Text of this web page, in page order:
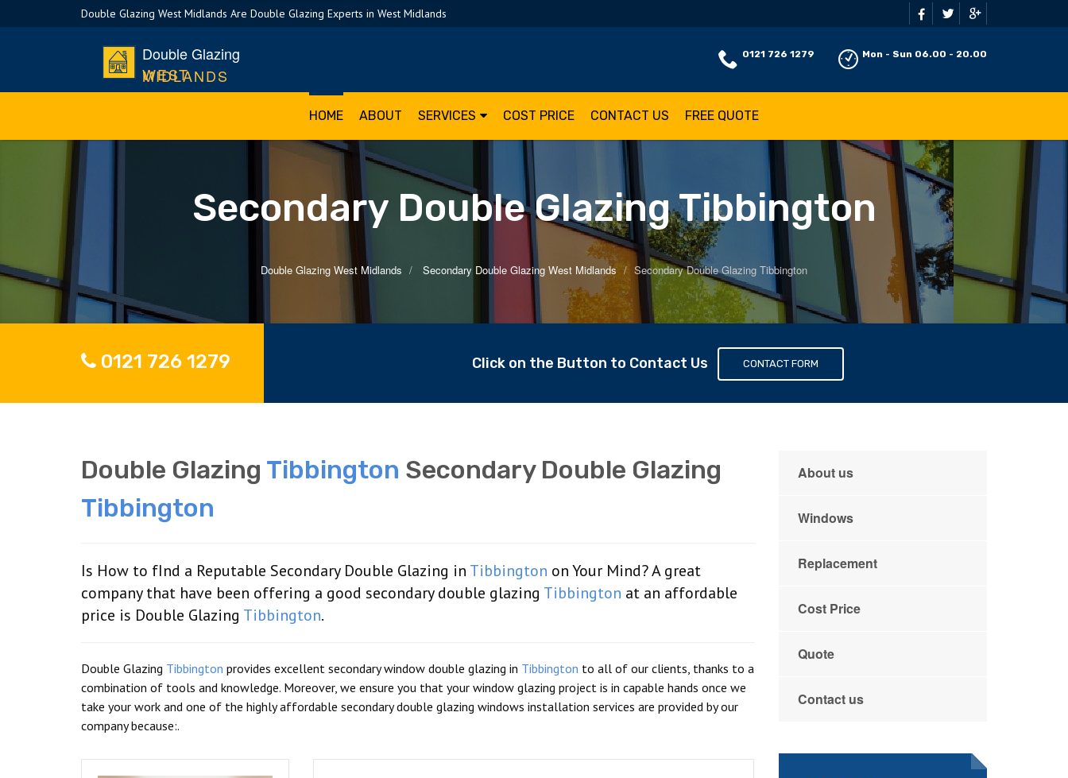
Double Glazing West Midlands Are Double Glazing Experts in West Midlands
Double Glazing
WEST MIDLANDS
0121 726 1279 Mon - Sun 06.00 - 20.00
HOME ABOUT SERVICES COST PRICE CONTACT US FREE QUOTE
Secondary Double Glazing Tibbington
Double Glazing West Midlands Secondary Double Glazing West Midlands Secondary Double Glazing Tibbington
0121 726 1279 Click on the Button to Contact Us CONTACT FORM
Double Glazing Tibbington Secondary Double Glazing
Tibbington
Is How to fInd a Reputable Secondary Double Glazing in Tibbington on Your Mind? A great
company that have been offering a good secondary double glazing Tibbington at an affordable
price is Double Glazing Tibbington.
Double Glazing Tibbington provides excellent secondary window double glazing in Tibbington to all of our clients, thanks to a
combination of tools and knowledge. Moreover, we ensure you that your window glazing project is in capable hands once we
take your work and one of the highly affordable secondary double glazing windows installation services are provided by our
company because:.
About us
Windows
Replacement
Cost Price
Quote
Contact us